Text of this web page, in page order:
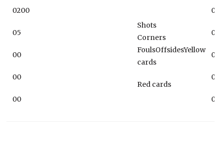
0200
05
00
00
00
Shots
Corners
FoulsOffsidesYellow
cards
Red cards
08
00
00
00